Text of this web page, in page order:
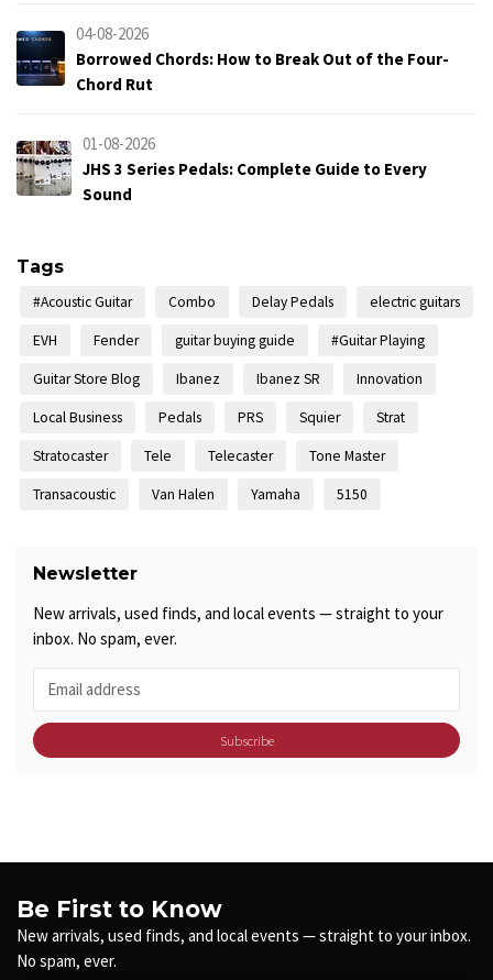
04-08-2026
Borrowed Chords: How to Break Out of the Four-
Chord Rut
01-08-2026
JHS 3 Series Pedals: Complete Guide to Every
Sound
Tags
#Acoustic Guitar Combo Delay Pedals electric guitars
EVH Fender guitar buying guide #Guitar Playing
Guitar Store Blog Ibanez Ibanez SR Innovation
Local Business Pedals PRS Squier Strat
Stratocaster Tele Telecaster Tone Master
Transacoustic Van Halen Yamaha 5150
Newsletter
New arrivals, used finds, and local events — straight to your
inbox. No spam, ever.
Subscribe
Be First to Know
New arrivals, used finds, and local events — straight to your inbox.
No spam, ever.